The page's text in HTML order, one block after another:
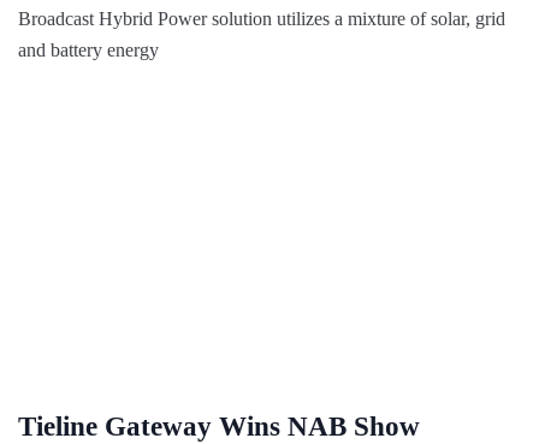
Broadcast Hybrid Power solution utilizes a mixture of solar, grid
and battery energy
Tieline Gateway Wins NAB Show